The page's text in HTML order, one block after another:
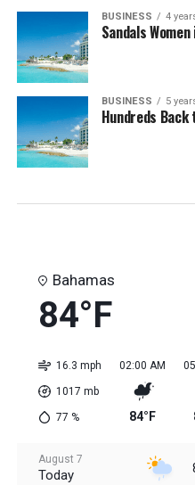
BUSINESS 4
Sandals
BUSINESS 5
Hundreds
Bahamas
84°F
16.3 mph
1017 mb
77 %
02:00 AM
84°F
August 7
Today